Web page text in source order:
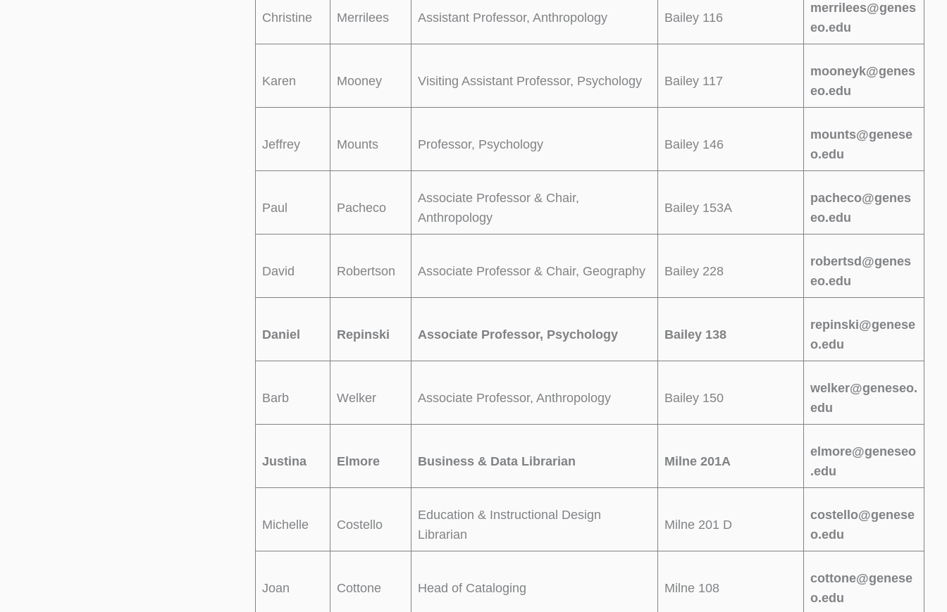
Christine Merrilees Assistant Professor, Anthropology Bailey 116
merrilees@genes
eo.edu
Karen Mooney Visiting Assistant Professor, Psychology Bailey 117
mooneyk@genes
eo.edu
Jeffrey Mounts Professor, Psychology Bailey 146
mounts@genese
o.edu
Paul Pacheco
Associate Professor & Chair,
Anthropology
Bailey 153A
pacheco@genes
eo.edu
David Robertson Associate Professor & Chair, Geography Bailey 228
robertsd@genes
eo.edu
Daniel Repinski Associate Professor, Psychology Bailey 138
repinski@genese
o.edu
Barb Welker Associate Professor, Anthropology Bailey 150
welker@geneseo.
edu
Justina Elmore Business & Data Librarian Milne 201A
elmore@geneseo
.edu
Michelle Costello
Education & Instructional Design
Librarian
Milne 201 D
costello@genese
o.edu
Joan Cottone Head of Cataloging Milne 108
cottone@genese
o.edu